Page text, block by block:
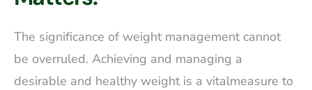
The significance of weight management cannot
be overruled. Achieving and managing a
desirable and healthy weight is a vitalmeasure to